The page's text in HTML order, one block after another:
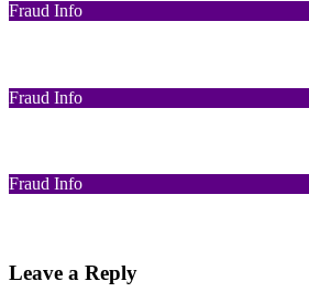
Fraud Info
Fraud Info
Fraud Info
Leave a Reply